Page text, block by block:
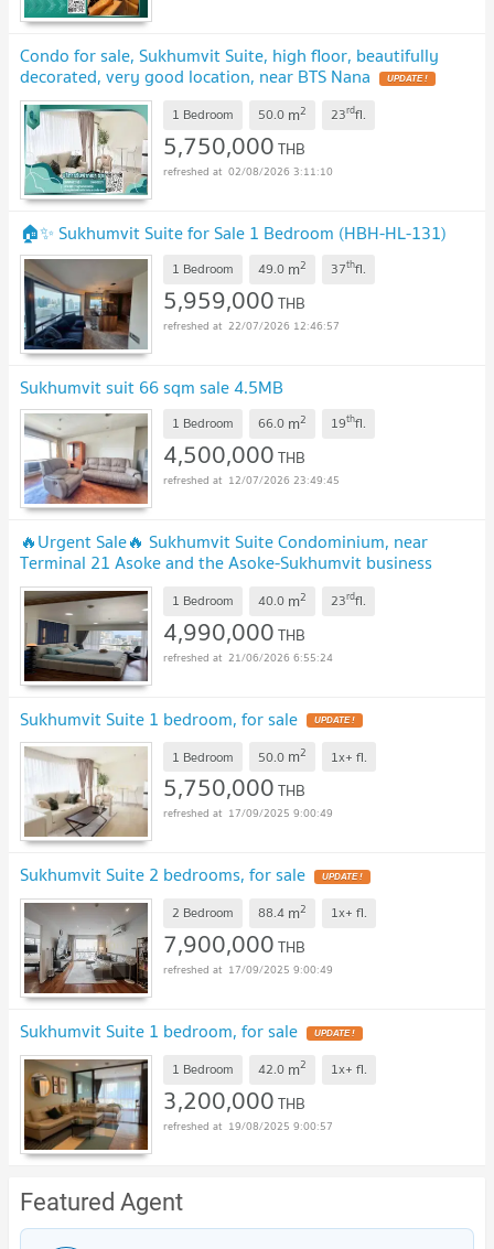
Condo for sale, Sukhumvit Suite, high floor, beautifully
decorated, very good location, near BTS Nana UPDATE !
1 Bedroom 50.0 m2 23rdfl.
5,750,000THB
02/08/2026 3:11:10
🏠✨ Sukhumvit Suite for Sale 1 Bedroom (HBH-HL-131)
1 Bedroom 49.0 m2 37thfl.
5,959,000THB
22/07/2026 12:46:57
Sukhumvit suit 66 sqm sale 4.5MB
1 Bedroom 66.0 m2 19thfl.
4,500,000THB
12/07/2026 23:49:45
🔥Urgent Sale🔥 Sukhumvit Suite Condominium, near
Terminal 21 Asoke and the Asoke-Sukhumvit business
district.
1 Bedroom 40.0 m2 23rdfl.
4,990,000THB
21/06/2026 6:55:24
Sukhumvit Suite 1 bedroom, for sale UPDATE !
1 Bedroom 50.0 m2 1x+ fl.
5,750,000THB
17/09/2025 9:00:49
Sukhumvit Suite 2 bedrooms, for sale UPDATE !
2 Bedroom 88.4 m2 1x+ fl.
7,900,000THB
17/09/2025 9:00:49
Sukhumvit Suite 1 bedroom, for sale UPDATE !
1 Bedroom 42.0 m2 1x+ fl.
3,200,000THB
19/08/2025 9:00:57
Featured Agent